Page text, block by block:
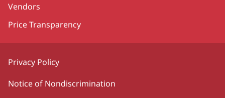
Vendors
Price Transparency
Privacy Policy
Notice of Nondiscrimination